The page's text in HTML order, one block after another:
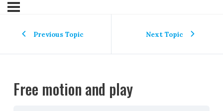
Previous Topic Next Topic
Free motion and play